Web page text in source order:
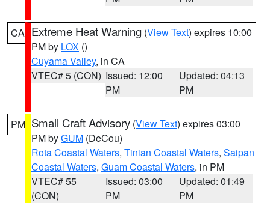
CA Extreme Heat Warning (View Text) expires 10:00
PM by LOX ()
Cuyama Valley, in CA
VTEC# 5 (CON) Issued: 12:00
PM
Updated: 04:13
PM
PM Small Craft Advisory (View Text) expires 03:00
PM byGUM (DeCou)
Rota Coastal Waters, Tinian Coastal Waters, Saipan
Coastal Waters, Guam Coastal Waters, in PM
VTEC# 55
(CON)
Issued: 03:00
PM
Updated: 01:49
PM